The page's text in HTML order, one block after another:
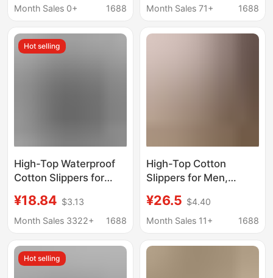
Dual-Use Snow Boots
for Home and Outwear
Month Sales 0+
1688
Thick-Soled Height-
Men's Couple Shoes
Month Sales 71+
1688
Hot selling
High-Top Waterproof
Cotton Slippers for
Wear All-Inclusive
Thick-Soled Plus
Boots Simple Cotton
Shoes for Men
¥18.84 $3.13
Month Sales 3322+
1688
High-Top Cotton
Slippers for Men,
Lined, Closed-Back,
Furry Indoor Home
Cotton Shoes for
¥26.5 $4.40
Month Sales 11+
1688
Hot selling